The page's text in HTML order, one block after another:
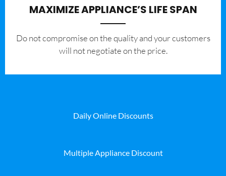
MAXIMIZE APPLIANCE’S LIFE SPAN
​Do not compromise on the quality and your customers
will not negotiate on the price.
Daily Online Discounts
Multiple Appliance Discount